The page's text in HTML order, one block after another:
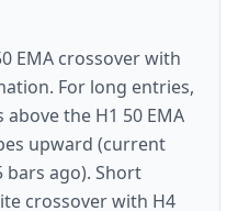
EMA crossover with
For long entries,
the H1 50 EMA
upward (current
bars ago). Short
crossover with H4